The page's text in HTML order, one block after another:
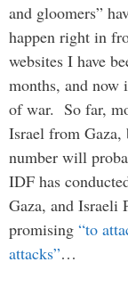
and gloomers”
happen right in
websites I have
months, and now
of war. So far,
Israel from
number will
IDF has
Gaza, and Israeli
promising “to
attacks”…